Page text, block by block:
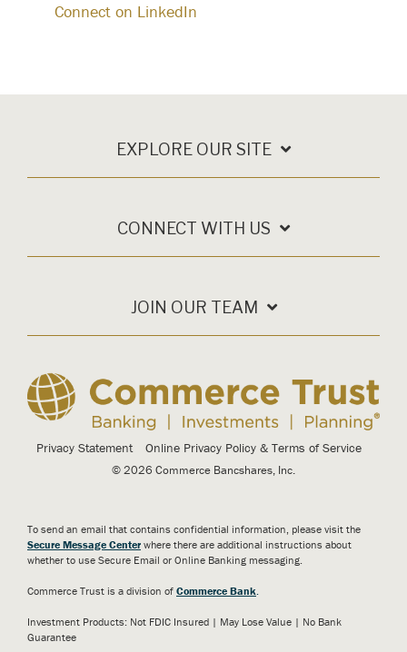
Connect on LinkedIn
EXPLORE OUR SITE
CONNECT WITH US
JOIN OUR TEAM
Privacy Statement Online Privacy Policy & Terms of Service
© 2026 Commerce Bancshares, Inc.
To send an email that contains confidential information, please visit the
Secure Message Center where there are additional instructions about
whether to use Secure Email or Online Banking messaging.
Commerce Trust is a division of Commerce Bank
Investment Products: Not FDIC Insured | May Lose Value | No Bank
Guarantee